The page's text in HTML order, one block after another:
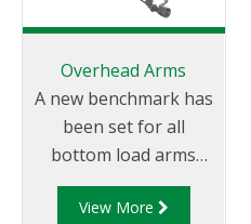
Overhead Arms
A new benchmark has
been set for all
bottom load arms
through Liquip;s
"bulletproof"
View More